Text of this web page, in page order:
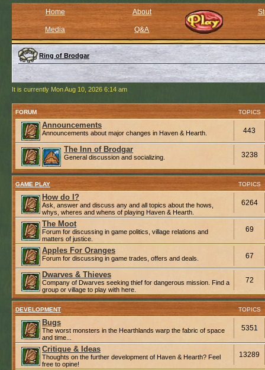
Home About
Media Q&A
Ring of Brodgar
It is currently Mon Aug 10, 2026 6:14 am
FORUM TOPICS
Announcements
Announcements about major changes in Haven & Hearth. 443
The Inn of Brodgar
General discussion and socializing. 3238
GAME PLAY TOPICS
How do I?
Ask, answer and discuss any and all topics about the hows,
whys, wheres and whens of playing Haven & Hearth.
6264
The Moot
Forum for discussing in game politics, village relations and
matters of justice.
69
Apples For Oranges
Forum for discussing in game trades, offers and deals. 67
Dwarves & Thieves
Company of Dwarves seeking thief for dangerous mission. Find a
group or village to play with here.
72
DEVELOPMENT TOPICS
Bugs
The worst monsters in the Hearthlands warp the fabric of space
and time...
5351
Critique & Ideas
Thoughts on the further development of Haven & Hearth? Feel
free to opine!
13289